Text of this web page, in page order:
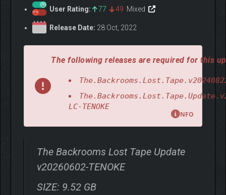
User Rating: 77 49 Mixed
Release Date: 28 Oct, 2022
The following releases are required for this
LC-TENOKE
NFO
The Backrooms Lost Tape Update
v20260602-TENOKE
SIZE: 9.52 GB